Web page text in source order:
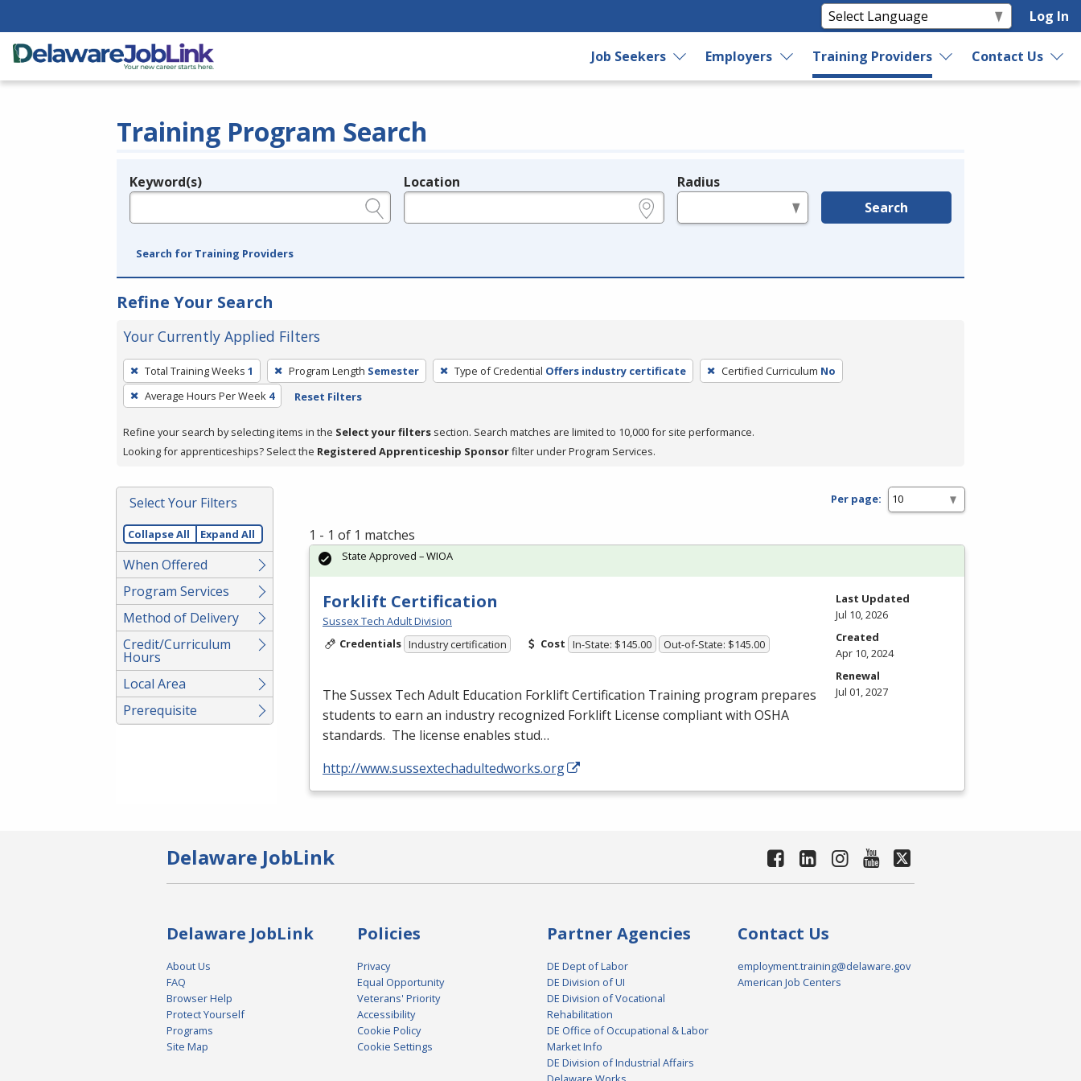
Log In
Job Seekers Employers Training Providers Contact Us
Training Program Search
Legend
Keyword(s) Location Radius
Search
Search for Training Providers
Refine Your Search
Your Currently Applied Filters
To
remove
a
press
or
Spacebar.
Total Training Weeks 1 Program Length Semester Type of Credential Offers industry certificate Certified Curriculum No
Average Hours Per Week 4 Reset Filters
Refine your search by selecting items in the Select your filters section. Search matches are limited to 10,000 for site performance.
Looking for apprenticeships? Select the Registered Apprenticeship Sponsorfilter under Program Services.
Select Your Filters
Collapse All Expand All
When Offered
Program Services
Method of Delivery
Credit/Curriculum
Hours
Local Area
Prerequisite
Per page:
1 - 1 of 1 matches
Forklift Certification
Sussex Tech Adult Division
Credentials Industry certification Cost In-State: $145.00 Out-of-State: $145.00
The Sussex Tech Adult Education Forklift Certification Training program prepares
students to earn an industry recognized Forklift License compliant with OSHA
standards. The license enables stud…
http://www.sussextechadultedworks.org
State Approved – WIOA
Last Updated
Jul 10, 2026
Created
Apr 10, 2024
Renewal
Jul 01, 2027
Delaware JobLink
Delaware JobLink
About Us
FAQ
Browser Help
Protect Yourself
Programs
Site Map
Policies
Privacy
Equal Opportunity
Veterans' Priority
Accessibility
Cookie Policy
Cookie Settings
Partner Agencies
DE Dept of Labor
DE Division of UI
DE Division of Vocational
Rehabilitation
DE Office of Occupational & Labor
Market Info
DE Division of Industrial Affairs
Contact Us
employment.training@delaware.gov
American Job Centers